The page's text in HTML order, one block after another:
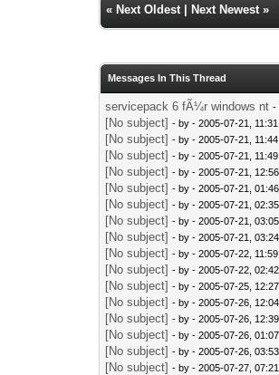
« Next Oldest Next Newest »
Messages In This Thread
servicepack 6 fÃ¼r windows nt -
[No subject] - by- 2005-07-21, 11:31
[No subject] - by- 2005-07-21, 11:44
[No subject] - by- 2005-07-21, 11:49
[No subject] - by- 2005-07-21,
[No subject] - by- 2005-07-21,
[No subject] - by- 2005-07-21,
[No subject] - by- 2005-07-21,
[No subject] - by- 2005-07-21,
[No subject] - by- 2005-07-22, 11:59
[No subject] - by- 2005-07-22,
[No subject] - by- 2005-07-25,
[No subject] - by- 2005-07-26,
[No subject] - by- 2005-07-26,
[No subject] - by- 2005-07-26,
[No subject] - by- 2005-07-26,
[No subject] - by- 2005-07-27,